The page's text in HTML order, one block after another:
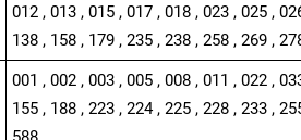
012 , 013 , 015 , 017 , 018 , 023 , 025 ,
138 , 158 , 179 , 235 , 238 , 258 , 269 ,
001 , 002 , 003 , 005 , 008 , 011 , 022 ,
155 , 188 , 223 , 224 , 225 , 228 , 233 ,